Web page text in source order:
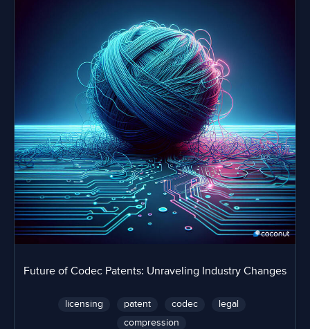
Future of Codec Patents: Unraveling Industry Changes
licensing patent codec
legal
compression